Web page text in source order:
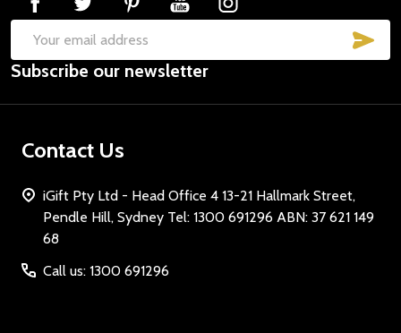
Email
Address
Subscribe our newsletter
Contact Us
iGift Pty Ltd - Head Office 4 13-21 Hallmark Street,
Pendle Hill, Sydney Tel: 1300 691296 ABN: 37 621 149
68
Call us: 1300 691296